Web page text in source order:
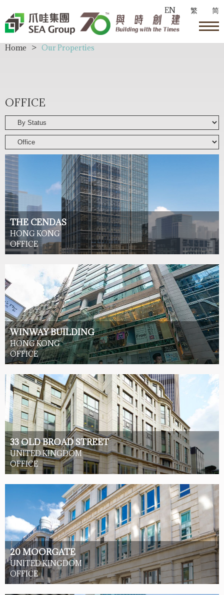
EN 繁 简
Home > Our Properties
OFFICE
THE CENDAS
HONG KONG
OFFICE
WINWAY BUILDING
HONG KONG
OFFICE
33 OLD BROAD STREET
UNITED KINGDOM
OFFICE
20 MOORGATE
UNITED KINGDOM
OFFICE